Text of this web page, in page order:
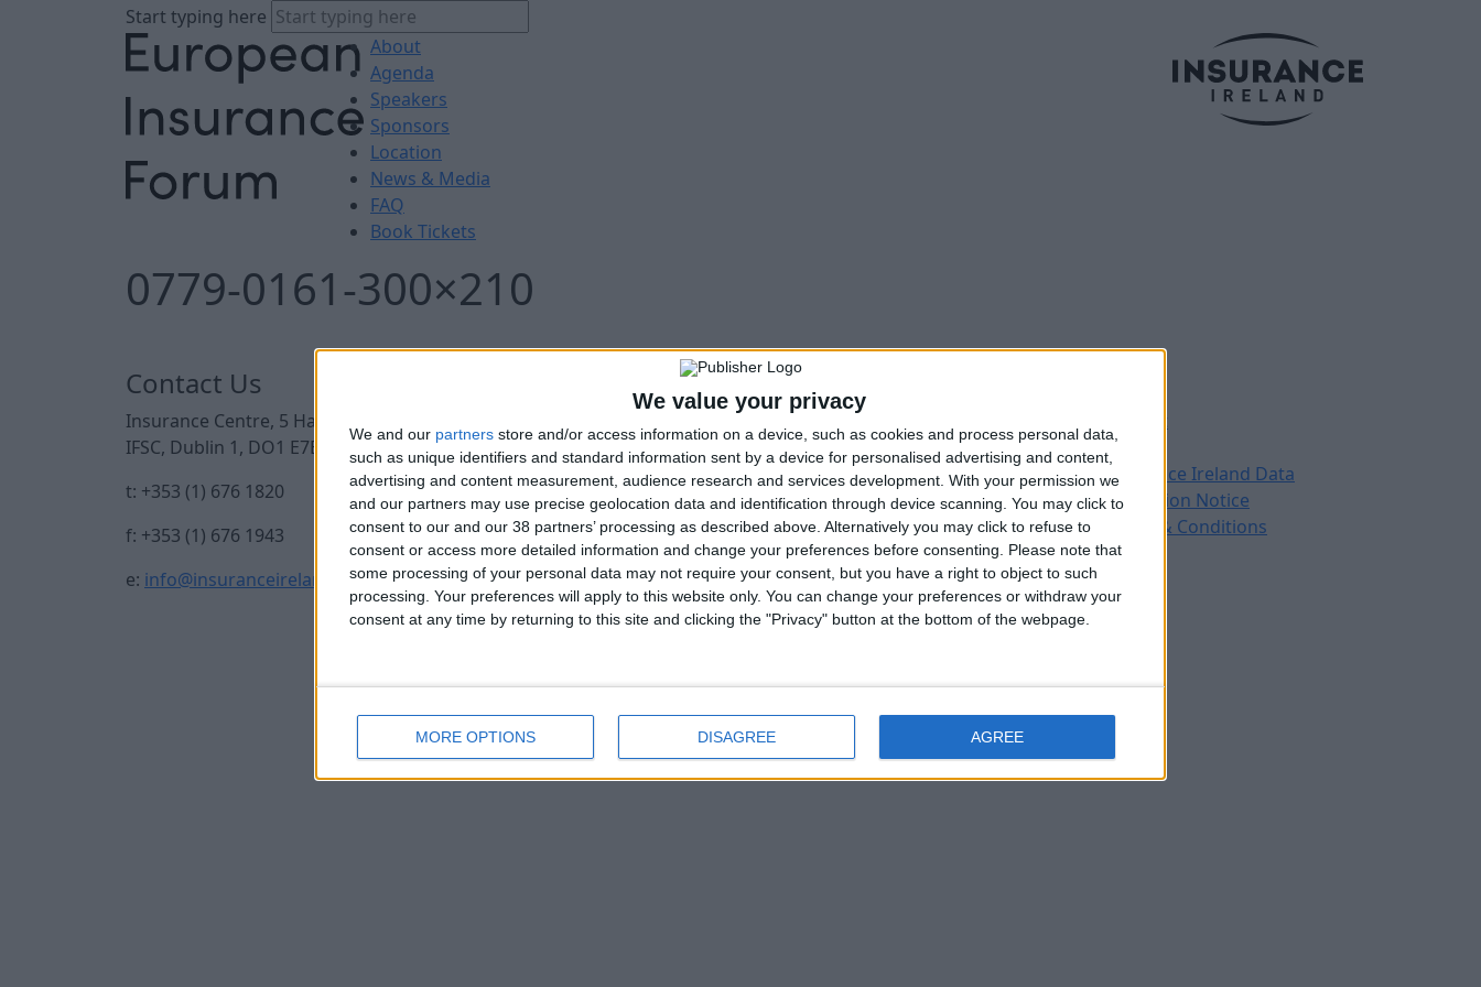
We value your privacy
We and our partners store and/or access information on a device, such as cookies and process personal data,
such as unique identifiers and standard information sent by a device for personalised advertising and content,
advertising and content measurement, audience research and services development. With your permission we
and our partners may use precise geolocation data and identification through device scanning. You may click to
consent to our and our 38 partners’ processing as described above. Alternatively you may click to refuse to
consent or access more detailed information and change your preferences before consenting.
Please note that
some processing of your personal data may not require your consent, but you have a right to object to such
processing. Your preferences will apply to this website only. You can change your preferences or withdraw your
consent at any time by returning to this site and clicking the "Privacy" button at the bottom of the webpage.
MORE OPTIONS DISAGREE AGREE
Start typing here
About
Agenda
Speakers
Sponsors
Location
News & Media
FAQ
Book Tickets
0779-0161-300×210
Contact Us
Insurance Centre, 5 Harbourmaster Place,
IFSC, Dublin 1, DO1 E7E8.
t: +353 (1) 676 1820
f: +353 (1) 676 1943
e: info@insuranceireland.eu
Archive
Insurance Ireland Data
Protection Notice
Terms & Conditions